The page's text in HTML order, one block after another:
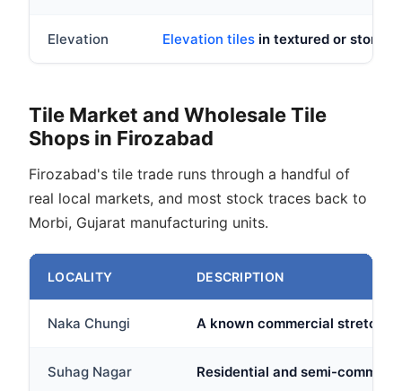
Elevation Elevation tiles in textured or stone
Tile Market and Wholesale Tile
Shops in Firozabad
Firozabad's tile trade runs through a handful of
real local markets, and most stock traces back to
Morbi, Gujarat manufacturing units.
LOCALITY DESCRIPTION
Naka Chungi A known commercial stretch
Suhag Nagar Residential and semi-